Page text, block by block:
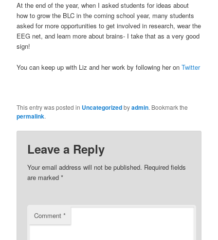
At the end of the year, when I asked students for ideas about
how to grow the BLC in the coming school year, many students
asked for more opportunities to get involved in research, wear the
EEG net, and learn more about brains- I take that as a very good
sign!
You can keep up with Liz and her work by following her onTwitter
This entry was posted in Uncategorizedbyadmin. Bookmark the
permalink.
Leave a Reply
Your email address will not be published. Required fields
are marked*
Comment*